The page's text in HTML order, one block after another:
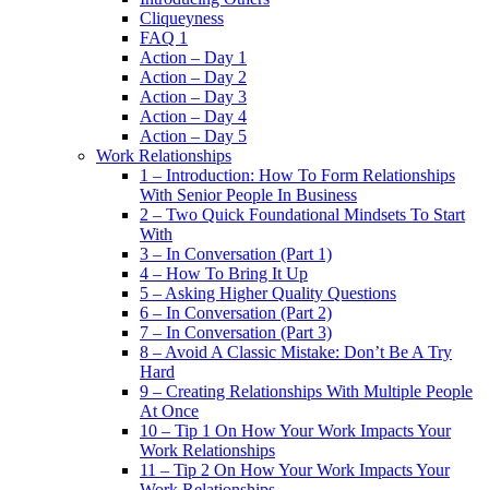
Cliqueyness
FAQ 1
Action – Day 1
Action – Day 2
Action – Day 3
Action – Day 4
Action – Day 5
Work Relationships
1 – Introduction: How To Form Relationships
With Senior People In Business
2 – Two Quick Foundational Mindsets To Start
With
3 – In Conversation (Part 1)
4 – How To Bring It Up
5 – Asking Higher Quality Questions
6 – In Conversation (Part 2)
7 – In Conversation (Part 3)
8 – Avoid A Classic Mistake: Don’t Be A Try
Hard
9 – Creating Relationships With Multiple People
At Once
10 – Tip 1 On How Your Work Impacts Your
Work Relationships
11 – Tip 2 On How Your Work Impacts Your